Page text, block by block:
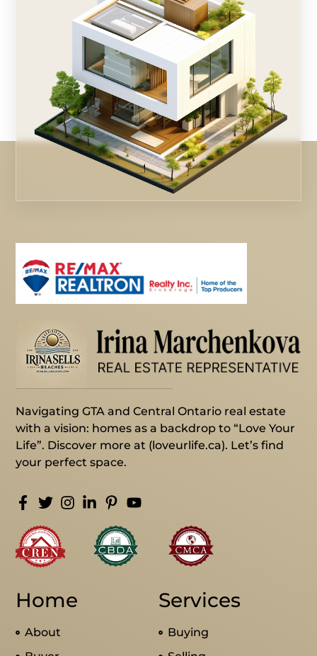
Navigating GTA and Central Ontario real estate
with a vision: homes as a backdrop to “Love Your
Life”. Discover more at (loveurlife.ca). Let’s find
your perfect space.
Home
About
Services
Buying